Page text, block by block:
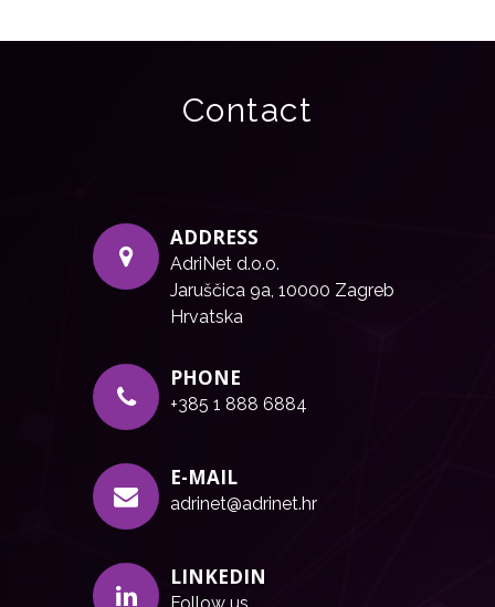
Contact
ADDRESS
AdriNet d.o.o.
Jaruščica 9a, 10000 Zagreb
Hrvatska
PHONE
+385 1 888 6884
E-MAIL
adrinet@adrinet.hr
LINKEDIN